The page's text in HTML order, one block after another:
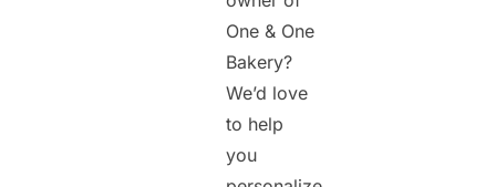
One & One
Bakery?
We’d love
to help
you